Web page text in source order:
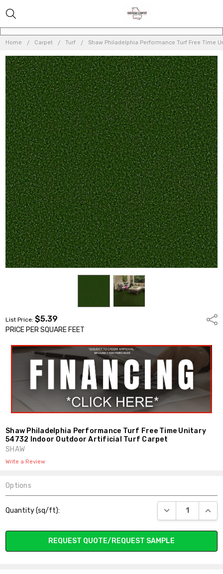
Home Carpet Turf Shaw Philadelphia Performance Turf Free Time
List Price:$5.39
PRICE PER SQUARE FEET
Shaw Philadelphia Performance Turf Free Time Unitary
54732 Indoor Outdoor Artificial Turf Carpet
SHAW
Write a Review
Options
Stock:
Quantity (sq/ft): DECREASE
REQUEST QUOTE/REQUEST SAMPLE